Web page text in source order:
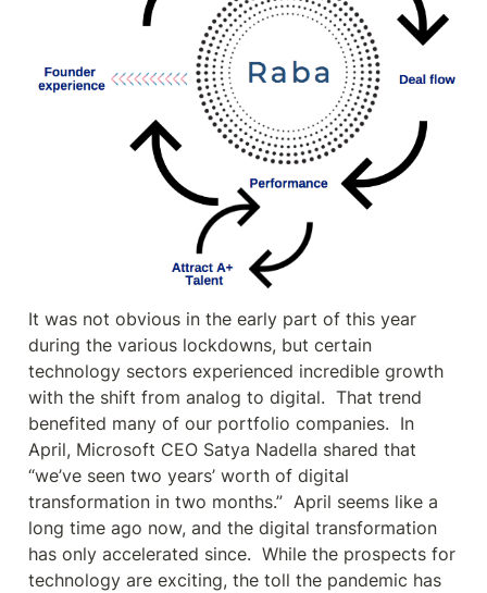
It was not obvious in the early part of this year
during the various lockdowns, but certain
technology sectors experienced incredible growth
with the shift from analog to digital.  That trend
benefited many of our portfolio companies.  In
April, Microsoft CEO Satya Nadella shared that
“we’ve seen two years’ worth of digital
transformation in two months.”  April seems like a
long time ago now, and the digital transformation
has only accelerated since.  While the prospects for
technology are exciting, the toll the pandemic has